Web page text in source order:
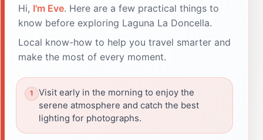
Hi, I'm Eve. Here are a few practical things to
know before exploring Laguna La Doncella.
Local know-how to help you travel smarter and
make the most of every moment.
Visit early in the morning to enjoy the
serene atmosphere and catch the best
lighting for photographs.